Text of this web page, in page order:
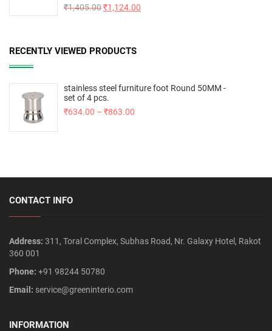
Rated5.00
₹1,405.00₹1,124.00
RECENTLY VIEWED PRODUCTS
stainless steel furniture foot Round 50MM -
set of 4 pcs.
₹634.00 – ₹863.00
CONTACT INFO
Address: 311, Toral Complex, Subhas Road, Nr. Galaxy Hotel, Rakot
360 001
Phone: +91 98244 50780
Email: service@greeninterio.com
INFORMATION